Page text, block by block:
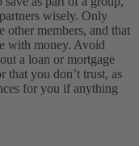
wisely. Only
members, and that
with money. Avoid
a loan or mortgage
that you don’t trust, as
for you if anything